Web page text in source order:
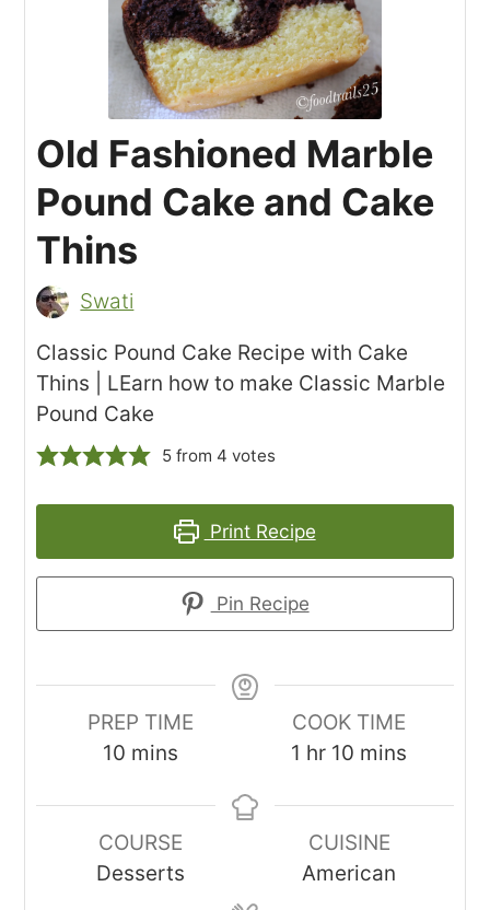
Old Fashioned Marble
Pound Cake and Cake
Thins
Swati
Classic Pound Cake Recipe with Cake
Thins | LEarn how to make Classic Marble
Pound Cake
5from 4 votes
Print Recipe
Pin Recipe
PREP TIME
10 minutes
mins
COOK TIME
1 hour
hr 10 minutes
mins
COURSE
Desserts
CUISINE
American